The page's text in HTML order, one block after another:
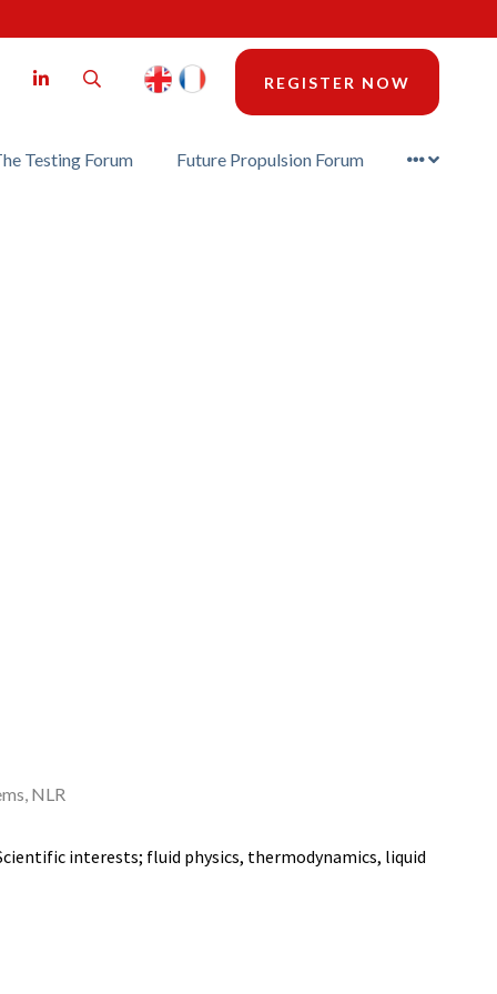
LinkedIn Search REGISTER NOW
Testing Forum Future Propulsion Forum
NLR
interests; fluid physics, thermodynamics, liquid